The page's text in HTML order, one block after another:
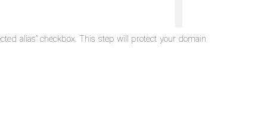
alias” checkbox. This step will protect your domain